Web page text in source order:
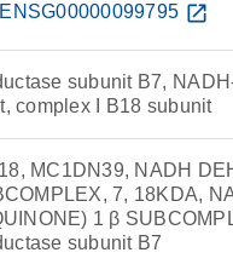
ENSG00000099795 open_in_new
subunit B7,
complex I B18 subunit
MC1DN39, NADH
7, 18KDA,
1 β
subunit B7